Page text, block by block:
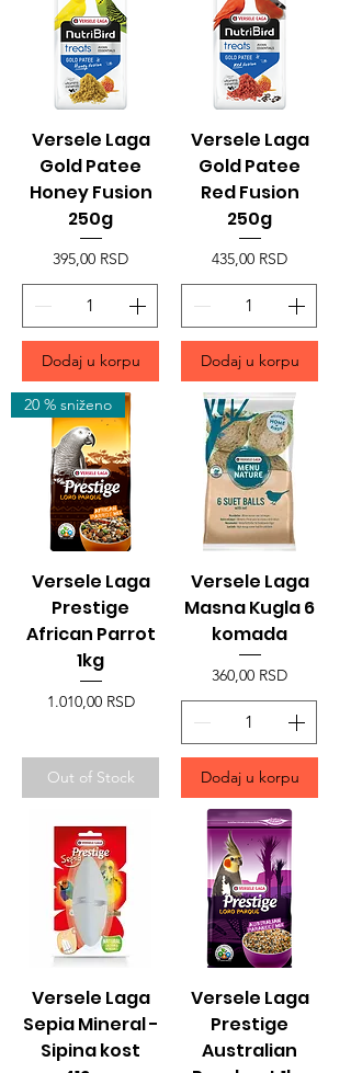
Versele Laga
Gold Patee
Honey Fusion
250g
Price
395,00 RSD
Dodaj u korpu
Versele Laga
Gold Patee
Red Fusion
250g
Price
435,00 RSD
Dodaj u korpu
20 % sniženo
Versele Laga
Prestige
African Parrot
1kg
Price
1.010,00 RSD
Out of Stock
Versele Laga
Masna Kugla 6
komada
Price
360,00 RSD
Dodaj u korpu
Versele Laga
Sepia Mineral -
Sipina kost
Versele Laga
Prestige
Australian